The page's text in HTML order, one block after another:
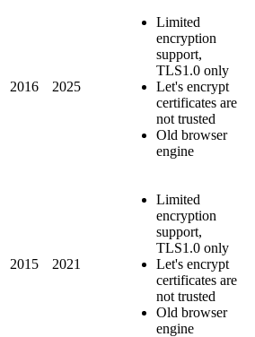
2016 2025
Limited
encryption
support,
TLS1.0 only
Let's encrypt
certificates are
not trusted
Old browser
engine
2015 2021
Limited
encryption
support,
TLS1.0 only
Let's encrypt
certificates are
not trusted
Old browser
engine